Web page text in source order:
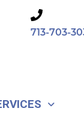
713-703-